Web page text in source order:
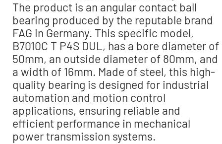
The product is an angular contact ball
bearing produced by the reputable brand
FAG in Germany. This specific model,
B7010C T P4S DUL, has a bore diameter of
50mm, an outside diameter of 80mm, and
a width of 16mm. Made of steel, this high-
quality bearing is designed for industrial
automation and motion control
applications, ensuring reliable and
efficient performance in mechanical
power transmission systems.